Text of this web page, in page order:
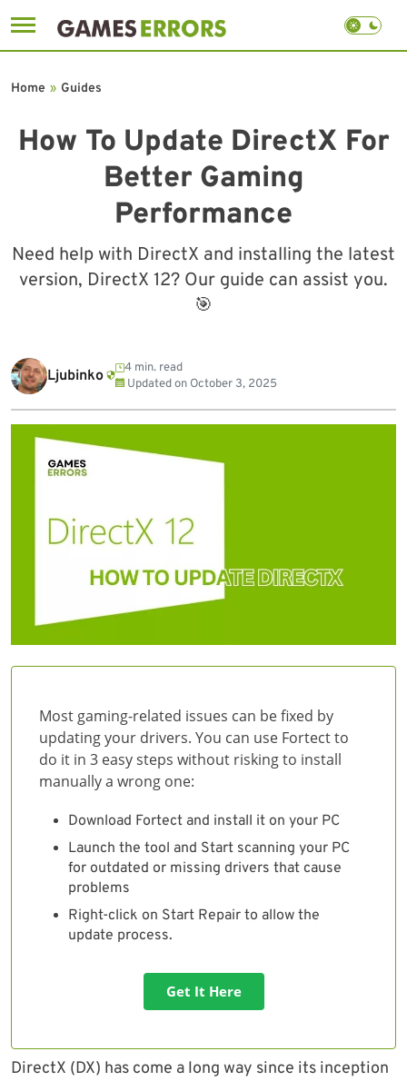
to
How To Update DirectX For
Better Gaming
Performance
Need help with DirectX and installing the latest
version, DirectX 12? Our guide can assist you.
🎯
Home » Guides
Ljubinko
4 min. read
Updated on October 3, 2025
Most gaming-related issues can be fixed by
updating your drivers. You can use Fortect to
do it in 3 easy steps without risking to install
manually a wrong one:
Download Fortect and install it on your PC
Launch the tool and Start scanning your PC
for outdated or missing drivers that cause
problems
Right-click on Start Repair to allow the
update process.
Get It Here
DirectX (DX) has come a long way since its inception